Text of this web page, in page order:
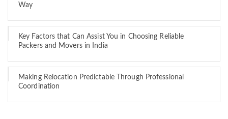
Way
Key Factors that Can Assist You in Choosing Reliable
Packers and Movers in India
Making Relocation Predictable Through Professional
Coordination